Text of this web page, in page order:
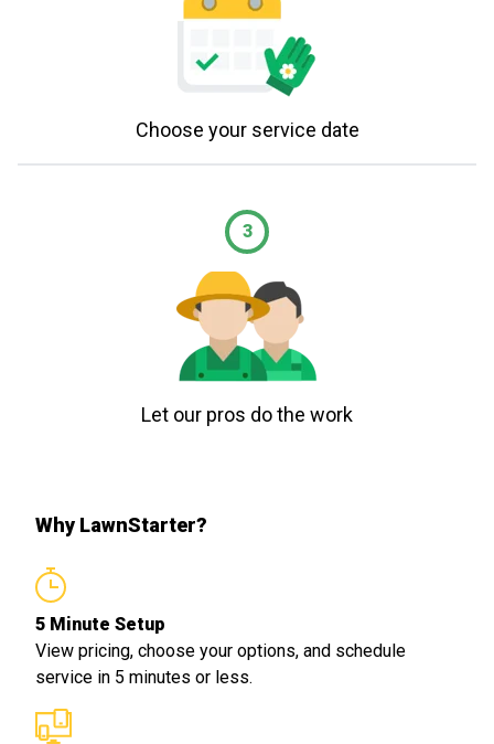
Choose your service date
3
Let our pros do the work
Why LawnStarter?
5 Minute Setup
View pricing, choose your options, and schedule
service in 5 minutes or less.